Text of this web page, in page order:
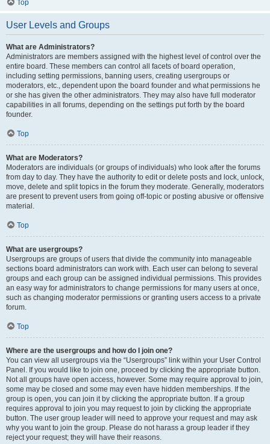
Top
User Levels and Groups
What are Administrators?
Administrators are members assigned with the highest level of control over the
entire board. These members can control all facets of board operation,
including setting permissions, banning users, creating usergroups or
moderators, etc., dependent upon the board founder and what permissions he
or she has given the other administrators. They may also have full moderator
capabilities in all forums, depending on the settings put forth by the board
founder.
Top
What are Moderators?
Moderators are individuals (or groups of individuals) who look after the forums
from day to day. They have the authority to edit or delete posts and lock, unlock,
move, delete and split topics in the forum they moderate. Generally, moderators
are present to prevent users from going off-topic or posting abusive or offensive
material.
Top
What are usergroups?
Usergroups are groups of users that divide the community into manageable
sections board administrators can work with. Each user can belong to several
groups and each group can be assigned individual permissions. This provides
an easy way for administrators to change permissions for many users at once,
such as changing moderator permissions or granting users access to a private
forum.
Top
Where are the usergroups and how do I join one?
You can view all usergroups via the “Usergroups” link within your User Control
Panel. If you would like to join one, proceed by clicking the appropriate button.
Not all groups have open access, however. Some may require approval to join,
some may be closed and some may even have hidden memberships. If the
group is open, you can join it by clicking the appropriate button. If a group
requires approval to join you may request to join by clicking the appropriate
button. The user group leader will need to approve your request and may ask
why you want to join the group. Please do not harass a group leader if they
reject your request; they will have their reasons.